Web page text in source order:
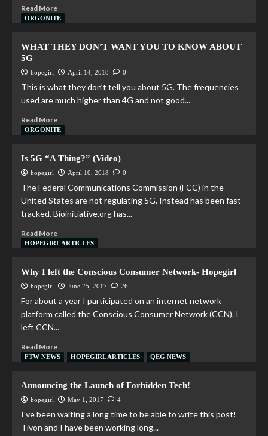
Read More
ORGONITE
WHAT THEY DON’T WANT YOU TO KNOW ABOUT
5G
hopegirl April 14, 2018 0
This is what they don’t tell you about 5G. The frequencies
used are much higher than 4G and not good...
Read More
ORGONITE
Is 5G “A Thing?” (Video)
hopegirl April 10, 2018 0
The Federal Communications Commission (FCC) in the
United States are not regulating 5G. Instead has been fast
tracked. Bioinitiative.org has...
Read More
HOPEGIRL ARTICLES
Why I left the Conscious Consumer Network- Hopegirl
hopegirl June 25, 2017 26
For about a year I participated on an internet network
platform called the Conscious Consumer Network (CCN). I
left CCN...
Read More
FTW NEWS HOPEGIRL ARTICLES QEG NEWS
Announcing the Launch of Forbidden Tech!
hopegirl May 1, 2017 4
I’ve been waiting a long time to be able to write this post!
Tivon and I have been working long...